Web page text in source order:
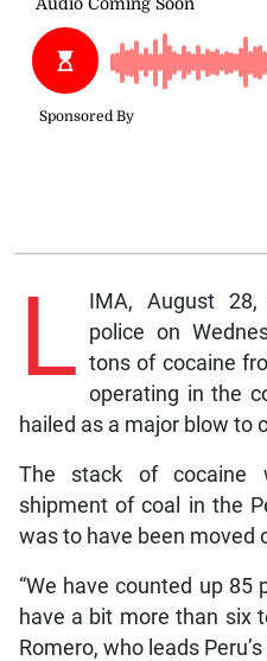
L IMA, August
police on
tons of cocaine
operating in the
hailed as a major blow to
The stack of cocaine
shipment of coal in the
was to have been moved
“We have counted up
have a bit more than six
Romero, who leads